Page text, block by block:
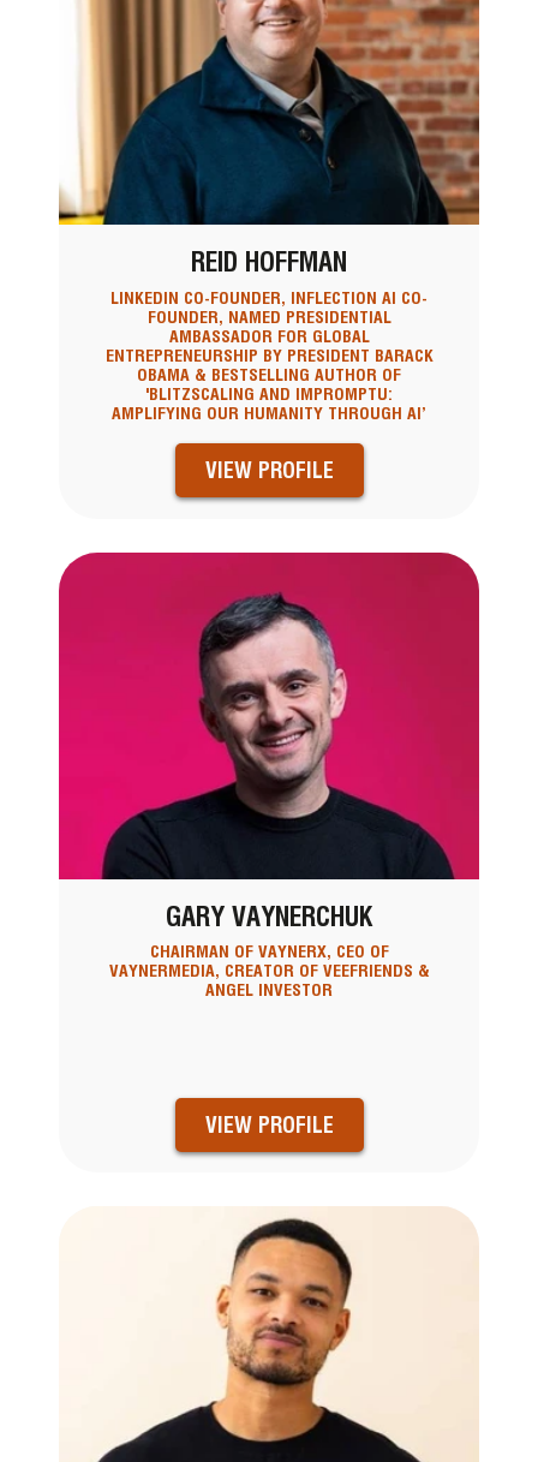
REID HOFFMAN
LINKEDIN CO-FOUNDER, INFLECTION AI CO-
FOUNDER, NAMED PRESIDENTIAL
AMBASSADOR FOR GLOBAL
ENTREPRENEURSHIP BY PRESIDENT BARACK
OBAMA & BESTSELLING AUTHOR OF
'BLITZSCALING AND IMPROMPTU:
AMPLIFYING OUR HUMANITY THROUGH AI’
VIEW PROFILE
GARY VAYNERCHUK
CHAIRMAN OF VAYNERX, CEO OF
VAYNERMEDIA, CREATOR OF VEEFRIENDS &
ANGEL INVESTOR
VIEW PROFILE